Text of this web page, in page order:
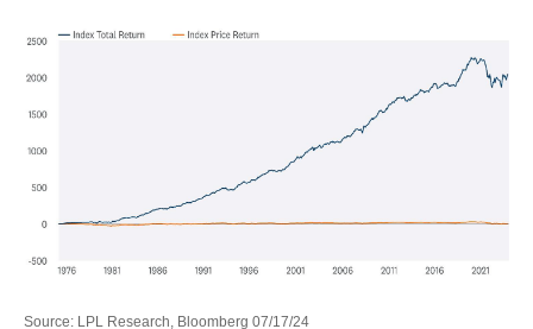
Source: LPL Research, Bloomberg 07/17/24